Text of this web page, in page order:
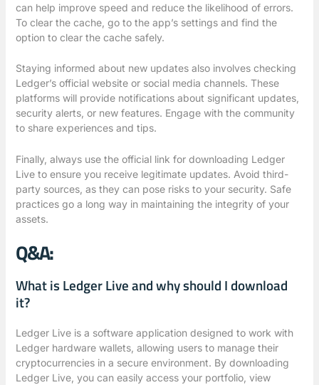
can help improve speed and reduce the likelihood of errors.
To clear the cache, go to the app’s settings and find the
option to clear the cache safely.
Staying informed about new updates also involves checking
Ledger’s official website or social media channels. These
platforms will provide notifications about significant updates,
security alerts, or new features. Engage with the community
to share experiences and tips.
Finally, always use the official link for downloading Ledger
Live to ensure you receive legitimate updates. Avoid third-
party sources, as they can pose risks to your security. Safe
practices go a long way in maintaining the integrity of your
assets.
Q&A:
What is Ledger Live and why should I download
it?
Ledger Live is a software application designed to work with
Ledger hardware wallets, allowing users to manage their
cryptocurrencies in a secure environment. By downloading
Ledger Live, you can easily access your portfolio, view